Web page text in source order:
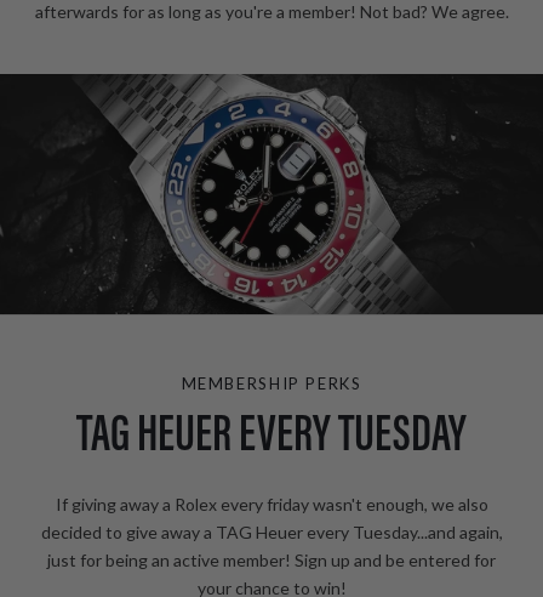
afterwards for as long as you're a member! Not bad? We agree.
MEMBERSHIP PERKS
TAG HEUER EVERY TUESDAY
If giving away a Rolex every friday wasn't enough, we also
decided to give away a TAG Heuer every Tuesday...and again,
just for being an active member! Sign up and be entered for
your chance to win!